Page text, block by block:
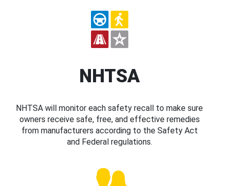
NHTSA
NHTSA will monitor each safety recall to make sure
owners receive safe, free, and effective remedies
from manufacturers according to the Safety Act
and Federal regulations.